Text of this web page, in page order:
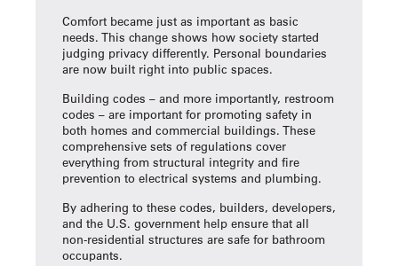
Comfort became just as important as basic
needs. This change shows how society started
judging privacy differently. Personal boundaries
are now built right into public spaces.
Building codes – and more importantly, restroom
codes – are important for promoting safety in
both homes and commercial buildings. These
comprehensive sets of regulations cover
everything from structural integrity and fire
prevention to electrical systems and plumbing.
By adhering to these codes, builders, developers,
and the U.S. government help ensure that all
non-residential structures are safe for bathroom
occupants.